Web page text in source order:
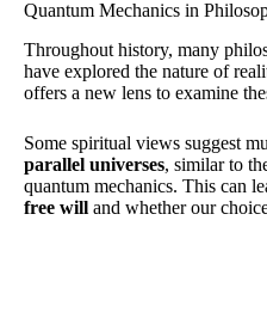
Quantum Mechanics in
Throughout history, many
have explored the nature of
offers a new lens to examine
Some spiritual views suggest
parallel universes, similar to
quantum mechanics. This can
free will and whether our